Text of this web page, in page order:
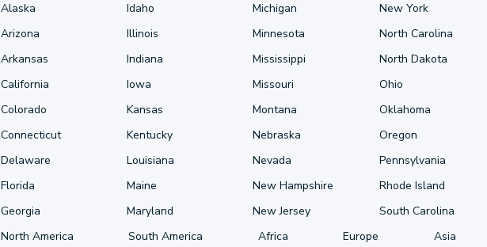
Alaska
Arizona
Arkansas
California
Colorado
Connecticut
Delaware
Florida
Georgia
Idaho
Illinois
Indiana
Iowa
Kansas
Kentucky
Louisiana
Maine
Maryland
Michigan
Minnesota
Mississippi
Missouri
Montana
Nebraska
Nevada
New Hampshire
New Jersey
New York
North Carolina
North Dakota
Ohio
Oklahoma
Oregon
Pennsylvania
Rhode Island
South Carolina
North America
South America Africa Europe Asia